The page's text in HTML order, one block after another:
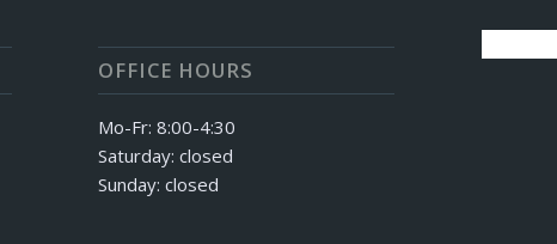
OFFICE HOURS
Mo-Fr: 8:00-4:30
Saturday: closed
Sunday: closed